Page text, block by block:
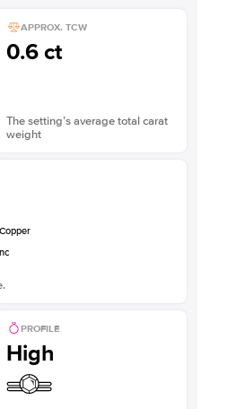
APPROX. TCW
0.6 ct
The setting’s average total carat
weight
PROFILE
High